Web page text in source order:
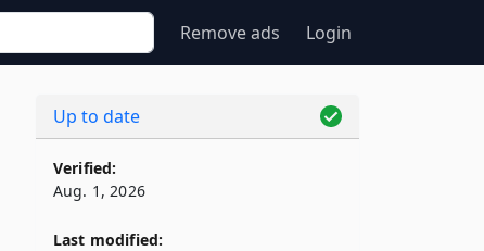
Remove ads Login
Up to date
Verified:
Aug. 1, 2026
Last modified: